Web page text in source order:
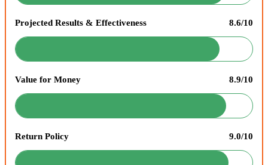
Projected Results & Effectiveness 8.6/10
Value for Money 8.9/10
Return Policy 9.0/10